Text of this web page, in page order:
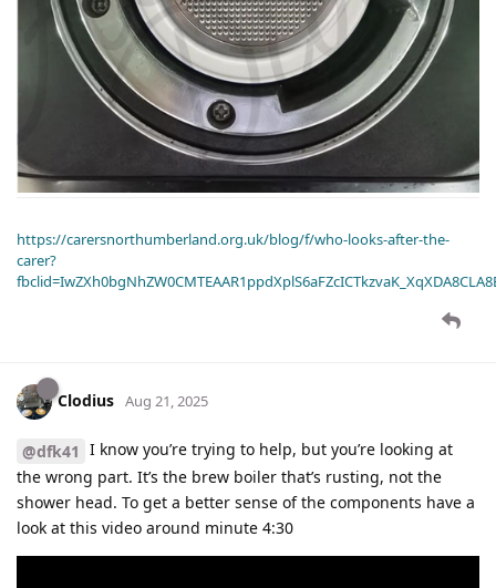
https://carersnorthumberland.org.uk/blog/f/who-looks-after-the-
carer?
Clodius Aug 21, 2025
@dfk41 I know you’re trying to help, but you’re looking at
the wrong part. It’s the brew boiler that’s rusting, not the
shower head. To get a better sense of the components have a
look at this video around minute 4:30